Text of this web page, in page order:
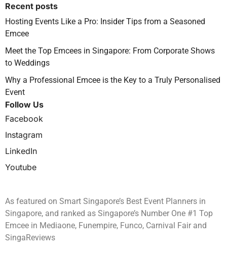
Recent posts
Hosting Events Like a Pro: Insider Tips from a Seasoned
Emcee
Meet the Top Emcees in Singapore: From Corporate Shows
to Weddings
Why a Professional Emcee is the Key to a Truly Personalised
Event
Follow Us
Facebook
Instagram
LinkedIn
Youtube
As featured on Smart Singapore’s Best Event Planners in
Singapore, and ranked as Singapore’s Number One #1 Top
Emcee in Mediaone, Funempire, Funco, Carnival Fair and
SingaReviews